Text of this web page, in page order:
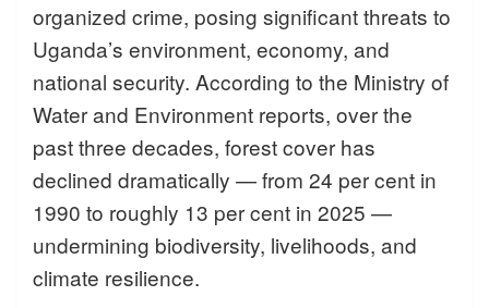
organized crime, posing significant threats to
Uganda’s environment, economy, and
national security. According to the Ministry of
Water and Environment reports, over the
past three decades, forest cover has
declined dramatically — from 24 per cent in
1990 to roughly 13 per cent in 2025 —
undermining biodiversity, livelihoods, and
climate resilience.